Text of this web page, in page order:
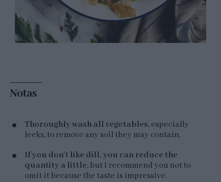
Notas
Thoroughly wash all vegetables, especially
leeks, to remove any soil they may contain.
If you don't like dill, you can reduce the
quantity a little, but I recommend you not to
omit it because the taste is impressive.